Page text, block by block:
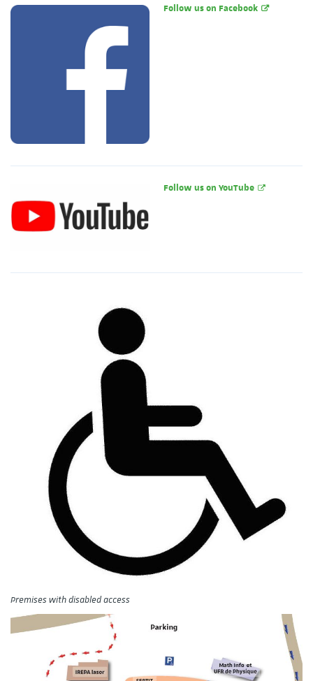
Follow us on Facebook
Follow us on YouTube
Premises with disabled access